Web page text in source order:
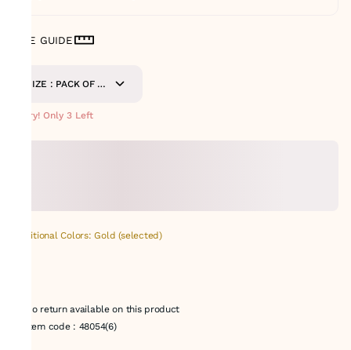
SIZE GUIDE
SIZE : PACK OF 9
Hurry! Only 3 Left
Additional Colors: Gold (selected)
No return available on this product
Item code: 48054(6)